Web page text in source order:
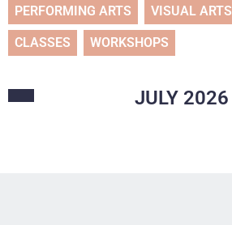
PERFORMING ARTS VISUAL ARTS
CLASSES WORKSHOPS
JULY 2026